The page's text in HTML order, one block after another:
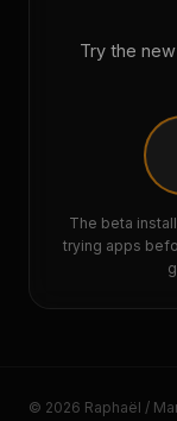
Try the
The beta
trying apps
© 2026 Raphaël /